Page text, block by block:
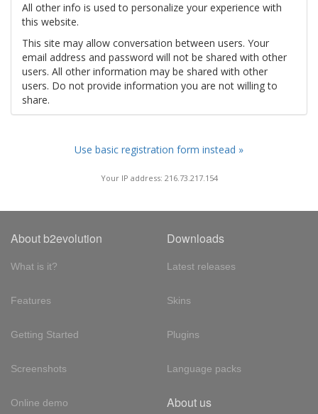
All other info is used to personalize your experience with
this website.
This site may allow conversation between users. Your
email address and password will not be shared with other
users. All other information may be shared with other
users. Do not provide information you are not willing to
share.
Use basic registration form instead »
Your IP address: 216.73.217.154
About b2evolution
What is it?
Features
Getting Started
Screenshots
Online demo
Downloads
Latest releases
Skins
Plugins
Language packs
About us